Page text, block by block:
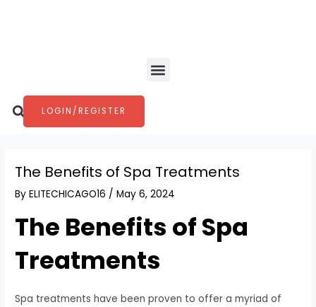
Menu
Search
LOGIN/REGISTER
The Benefits of Spa Treatments
ByELITECHICAGO16 /May 6, 2024
The Benefits of Spa
Treatments
Spa treatments have been proven to offer a myriad of